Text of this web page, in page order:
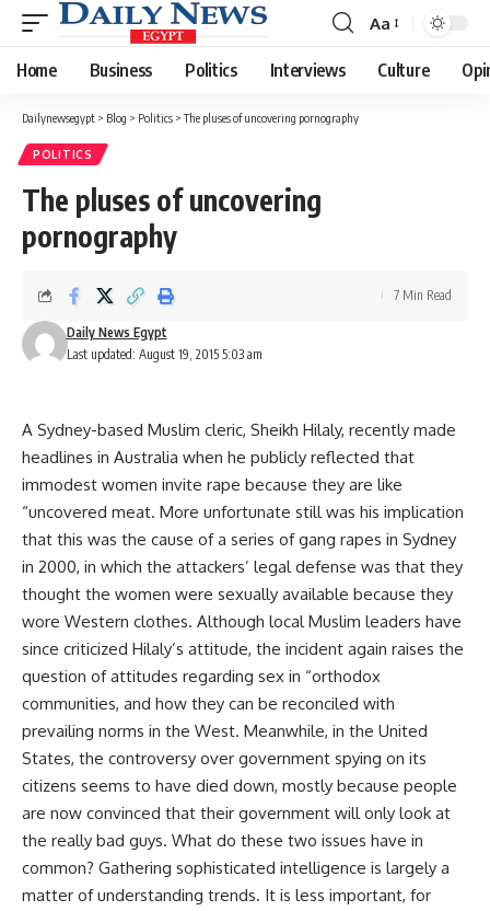
Font
Resizer
Aa
Home Business Politics Interviews Culture
Dailynewsegypt > Blog > Politics >The pluses of uncovering pornography
POLITICS
The pluses of uncovering
pornography
Last updated: August 19, 2015 5:03 am
Daily News Egypt
7 Min Read
A Sydney-based Muslim cleric, Sheikh Hilaly, recently made
headlines in Australia when he publicly reflected that
immodest women invite rape because they are like
“uncovered meat. More unfortunate still was his implication
that this was the cause of a series of gang rapes in Sydney
in 2000, in which the attackers’ legal defense was that they
thought the women were sexually available because they
wore Western clothes. Although local Muslim leaders have
since criticized Hilaly’s attitude, the incident again raises the
question of attitudes regarding sex in “orthodox
communities, and how they can be reconciled with
prevailing norms in the West. Meanwhile, in the United
States, the controversy over government spying on its
citizens seems to have died down, mostly because people
are now convinced that their government will only look at
the really bad guys. What do these two issues have in
common? Gathering sophisticated intelligence is largely a
matter of understanding trends. It is less important, for